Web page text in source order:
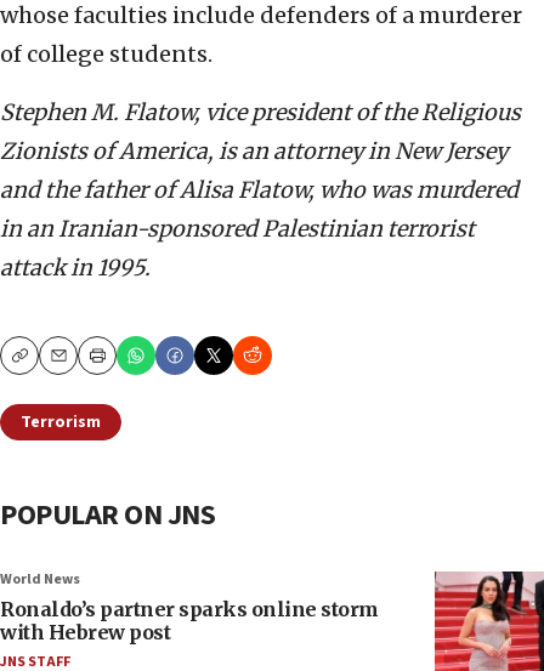
whose faculties include defenders of a murderer
of college students.
Stephen M. Flatow, vice president of the Religious
Zionists of America, is an attorney in New Jersey
and the father of Alisa Flatow, who was murdered
in an Iranian-sponsored Palestinian terrorist
attack in 1995.
CopyEmailPrint
Terrorism
POPULAR ON JNS
World News
Ronaldo’s partner sparks online storm
with Hebrew post
JNS STAFF